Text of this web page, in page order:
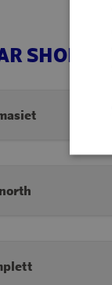
SHOPS